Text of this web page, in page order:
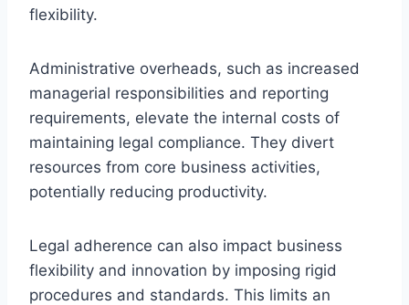
flexibility.
Administrative overheads, such as increased
managerial responsibilities and reporting
requirements, elevate the internal costs of
maintaining legal compliance. They divert
resources from core business activities,
potentially reducing productivity.
Legal adherence can also impact business
flexibility and innovation by imposing rigid
procedures and standards. This limits an